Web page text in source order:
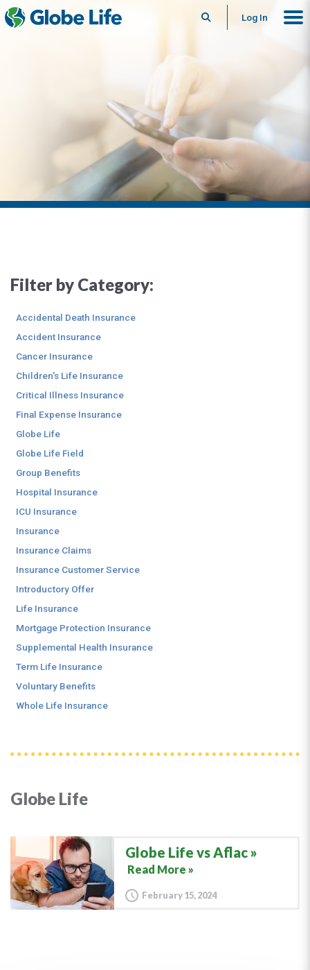
SearchLog In
Globe Life
Globe Life vs Aflac
Read More »
February 15, 2024
Filter by Category:
Accidental Death Insurance
Accident Insurance
Cancer Insurance
Children's Life Insurance
Critical Illness Insurance
Final Expense Insurance
Globe Life
Globe Life Field
Group Benefits
Hospital Insurance
ICU Insurance
Insurance
Insurance Claims
Insurance Customer Service
Introductory Offer
Life Insurance
Mortgage Protection Insurance
Supplemental Health Insurance
Term Life Insurance
Voluntary Benefits
Whole Life Insurance